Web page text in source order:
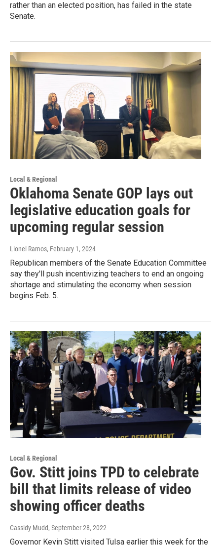
rather than an elected position, has failed in the state
Senate.
Local & Regional
Oklahoma Senate GOP lays out
legislative education goals for
upcoming regular session
Lionel Ramos, February 1, 2024
Republican members of the Senate Education Committee
say they'll push incentivizing teachers to end an ongoing
shortage and stimulating the economy when session
begins Feb. 5.
Local & Regional
Gov. Stitt joins TPD to celebrate
bill that limits release of video
showing officer deaths
Cassidy Mudd, September 28, 2022
Governor Kevin Stitt visited Tulsa earlier this week for the